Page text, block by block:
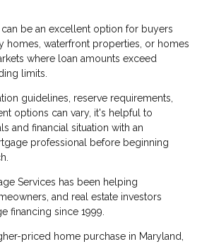
be an excellent option for buyers
homes, waterfront properties, or homes
where loan amounts exceed
limits.
guidelines, reserve requirements,
options can vary, it's helpful to
and financial situation with an
professional before beginning
Services has been helping
and real estate investors
financing since 1999.
priced home purchase in Maryland,